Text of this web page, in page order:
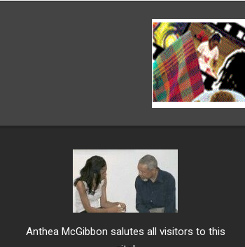
Anthea McGibbon salutes all visitors to this